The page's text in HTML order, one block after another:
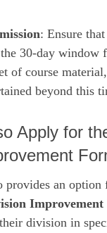
: Ensure
30-day window
of course
beyond this
Apply for
provides an option
Improvement
division in